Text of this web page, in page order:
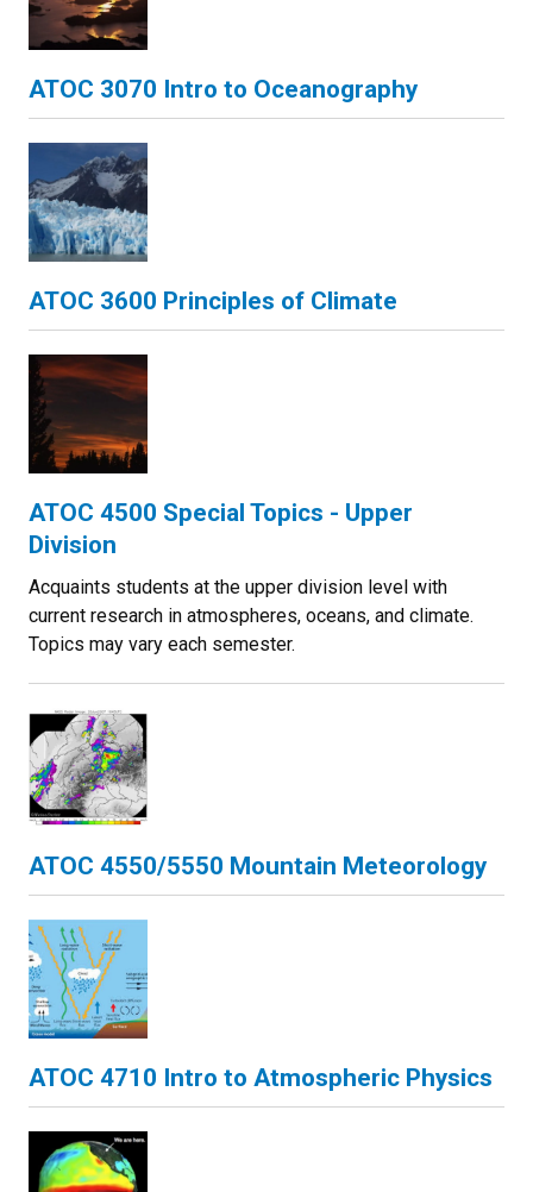
ATOC 3070 Intro to Oceanography
ATOC 3600 Principles of Climate
ATOC 4500 Special Topics - Upper
Division
Acquaints students at the upper division level with
current research in atmospheres, oceans, and climate.
Topics may vary each semester.
ATOC 4550/5550 Mountain Meteorology
ATOC 4710 Intro to Atmospheric Physics